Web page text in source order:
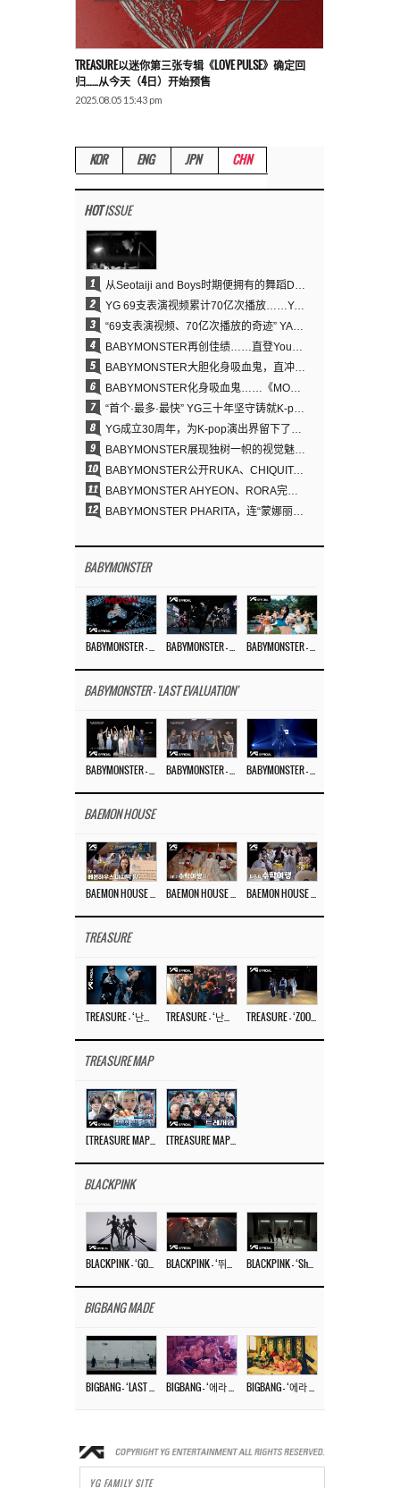
TREASURE以迷你第三张专辑《LOVE PULSE》确定回
归……从今天（4日）开始预售
2025.08.05 15:43 pm
KOR ENG JPN CHN
HOTISSUE
1 从Seotaiji and Boys时期便拥有的舞蹈DNA……YANG HYUN SUK开创YG Performance Video 70亿播放神话
2 YG 69支表演视频累计70亿次播放……YANG HYUN SUK制作理念奏效
3 “69支表演视频、70亿次播放的奇迹” YANG HYUN SUK为何100%亲自打造YG表演视频
4 BABYMONSTER再创佳绩……直登YouTube全球趋势榜第一名
5 BABYMONSTER大胆化身吸血鬼，直冲YouTube全球趋势榜第一
6 BABYMONSTER化身吸血鬼……《MOON》为三个月企划收官
7 “首个·最多·最快” YG三十年坚守铸就K-pop巡演新格局
8 YG成立30周年，为K-pop演出界留下了什么？
9 BABYMONSTER展现独树一帜的视觉魅力与超强驾驭力……《MOON》
10 BABYMONSTER公开RUKA、CHIQUITA《MOON》视觉照 展现克制魅力与独特视觉风格
11 BABYMONSTER AHYEON、RORA完美驾驭暗黑概念……《MOON》视觉照公开
12 BABYMONSTER PHARITA，连“蒙娜丽莎眉”也完美驾驭……与ASA散发强烈气场
BABYMONSTER
BABYMONSTER - 'LAST EVALUATION'
BAEMON HOUSE
TREASURE
TREASURE MAP
BLACKPINK
BIGBANG MADE
YG FAMILY SITE